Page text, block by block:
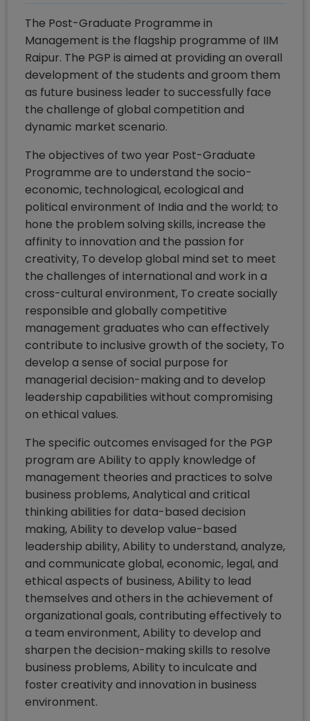
The Post-Graduate Programme in
Management is the flagship programme of IIM
Raipur. The PGP is aimed at providing an overall
development of the students and groom them
as future business leader to successfully face
the challenge of global competition and
dynamic market scenario.
The objectives of two year Post-Graduate
Programme are to understand the socio-
economic, technological, ecological and
political environment of India and the world; to
hone the problem solving skills, increase the
affinity to innovation and the passion for
creativity, To develop global mind set to meet
the challenges of international and work in a
cross-cultural environment, To create socially
responsible and globally competitive
management graduates who can effectively
contribute to inclusive growth of the society, To
develop a sense of social purpose for
managerial decision-making and to develop
leadership capabilities without compromising
on ethical values.
The specific outcomes envisaged for the PGP
program are Ability to apply knowledge of
management theories and practices to solve
business problems, Analytical and critical
thinking abilities for data-based decision
making, Ability to develop value-based
leadership ability, Ability to understand, analyze,
and communicate global, economic, legal, and
ethical aspects of business, Ability to lead
themselves and others in the achievement of
organizational goals, contributing effectively to
a team environment, Ability to develop and
sharpen the decision-making skills to resolve
business problems, Ability to inculcate and
foster creativity and innovation in business
environment.